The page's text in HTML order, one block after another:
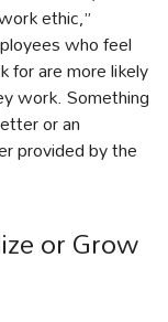
ethic,”
who feel
for are more likely
work. Something
or an
provided by the
or Grow